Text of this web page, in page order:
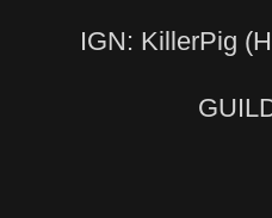
IGN: KillerPig